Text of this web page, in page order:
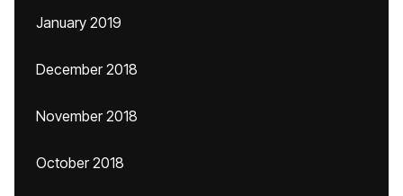
January 2019
December 2018
November 2018
October 2018